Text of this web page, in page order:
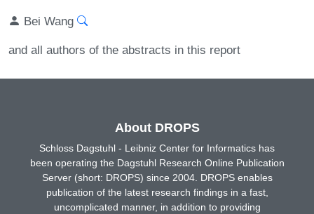
Bei Wang
and all authors of the abstracts in this report
About DROPS
Schloss Dagstuhl - Leibniz Center for Informatics has
been operating the Dagstuhl Research Online Publication
Server (short: DROPS) since 2004. DROPS enables
publication of the latest research findings in a fast,
uncomplicated manner, in addition to providing